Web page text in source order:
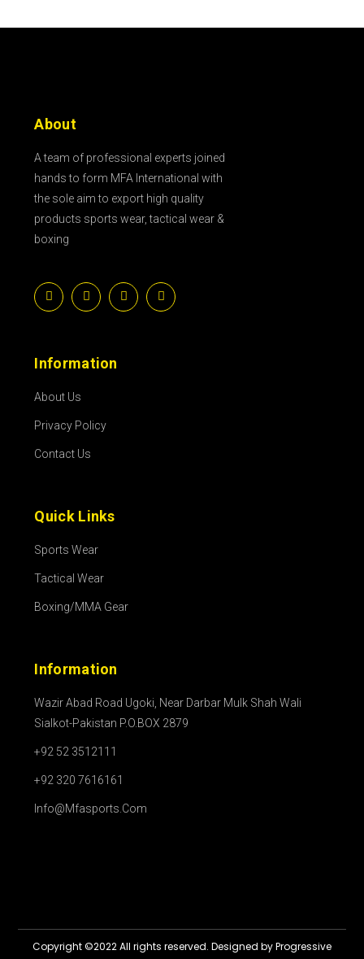
About
A team of professional experts joined
hands to form MFA International with
the sole aim to export high quality
products sports wear, tactical wear &
boxing
Information
About Us
Privacy Policy
Contact Us
Quick Links
Sports Wear
Tactical Wear
Boxing/MMA Gear
Information
Wazir Abad Road Ugoki, Near Darbar Mulk Shah Wali
Sialkot-Pakistan P.O.BOX 2879
+92 52 3512111
+92 320 7616161
Info@mfasports.com
Copyright ©2022 All rights reserved. Designed by Progressive